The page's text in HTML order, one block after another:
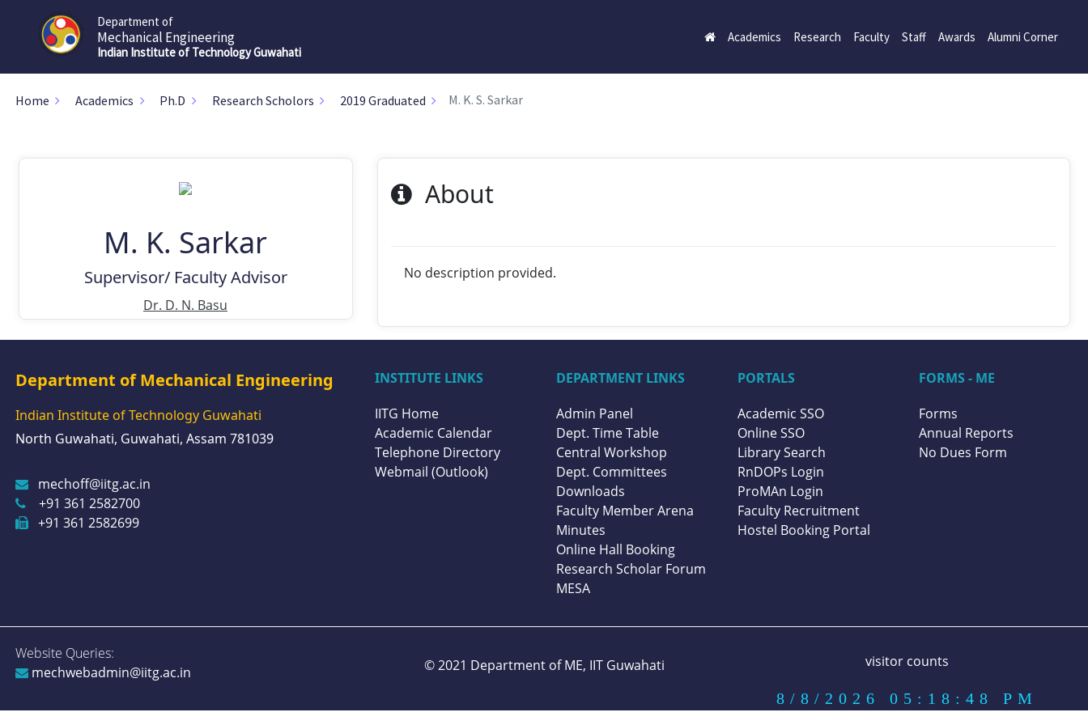
Department of
Mechanical Engineering
Indian Institute of Technology Guwahati
Academics Research Faculty Staff Awards Alumni Corner
Home Academics Ph.D Research Scholors 2019 Graduated M. K. S. Sarkar
M. K. Sarkar
Supervisor/ Faculty Advisor
Dr. D. N. Basu
About
No description provided.
Department of Mechanical Engineering
Indian Institute of Technology Guwahati
North Guwahati, Guwahati, Assam 781039
mechoff@iitg.ac.in
+91 361 2582700
+91 361 2582699
INSTITUTE LINKS
IITG Home
Academic Calendar
Telephone Directory
Webmail (Outlook)
DEPARTMENT LINKS
Admin Panel
Dept. Time Table
Central Workshop
Dept. Committees
Downloads
Faculty Member Arena
Minutes
Online Hall Booking
Research Scholar Forum
MESA
PORTALS
Academic SSO
Online SSO
Library Search
RnDOPs Login
ProMAn Login
Faculty Recruitment
Hostel Booking Portal
FORMS - ME
Forms
Annual Reports
No Dues Form
Website Queries:
mechwebadmin@iitg.ac.in
© 2021 Department of ME, IIT Guwahati visitor counts
8/8/2026 05:18:48 PM